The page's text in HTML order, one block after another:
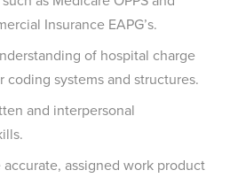
Insurance EAPG’s.
of hospital charge
coding systems and structures.
and interpersonal
assigned work product